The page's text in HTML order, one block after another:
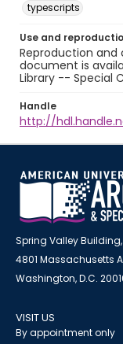
typescripts
Use and
Reproduction
document is
Library -- Special
Handle
http://
Spring Valley
4801 Massachusetts
Washington, D.C.
VISIT US
By appointment only